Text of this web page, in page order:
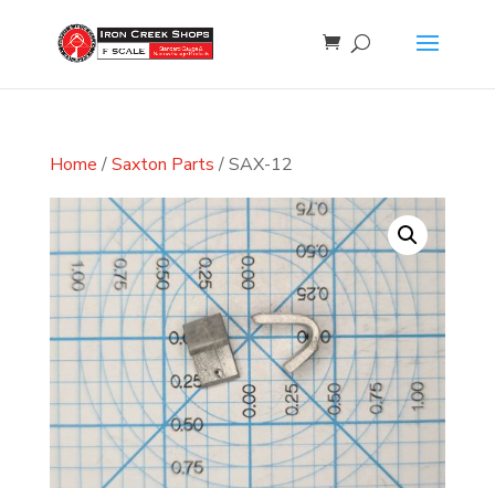
Home /Saxton Parts / SAX-12